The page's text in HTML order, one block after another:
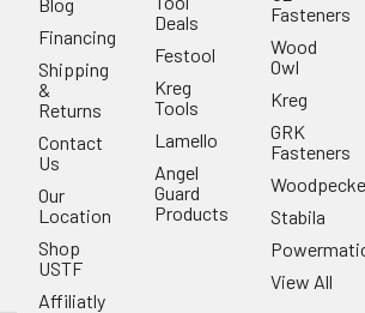
Financing
Shipping
&
Returns
Contact
Us
Our
Location
Shop
USTF
Affiliatly
Deals
Festool
Kreg
Tools
Lamello
Angel
Guard
Products
Fasteners
Wood
Owl
Kreg
GRK
Fasteners
Stabila
View All